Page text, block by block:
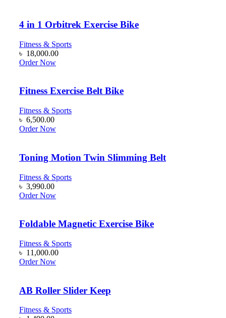
4 in 1 Orbitrek Exercise Bike
Fitness & Sports
৳ 18,000.00
Order Now
Fitness Exercise Belt Bike
Fitness & Sports
৳ 6,500.00
Order Now
Toning Motion Twin Slimming Belt
Fitness & Sports
৳ 3,990.00
Order Now
Foldable Magnetic Exercise Bike
Fitness & Sports
৳ 11,000.00
Order Now
AB Roller Slider Keep
Fitness & Sports